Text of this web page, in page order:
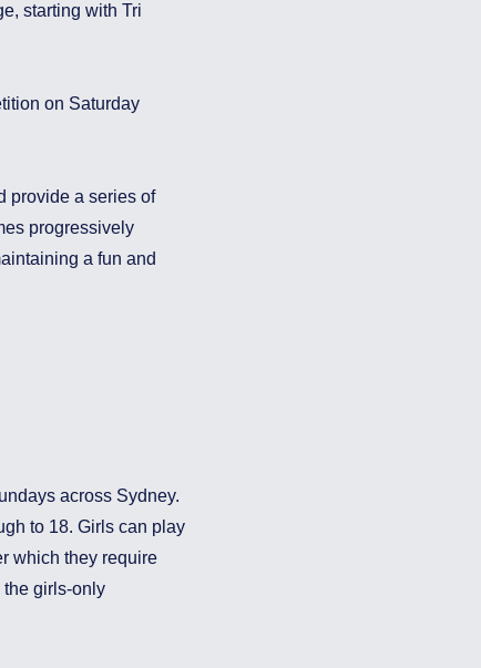
starting with Tri
on Saturday
provide a series of
progressively
a fun and
across Sydney.
to 18. Girls can play
which they require
the girls-only